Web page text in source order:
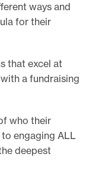
ways and
for their
that excel at
a fundraising
who their
engaging ALL
deepest